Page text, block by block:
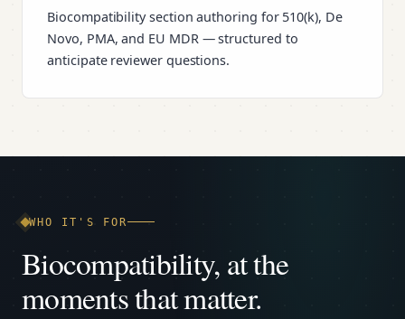
Biocompatibility section authoring for 510(k), De
Novo, PMA, and EU MDR — structured to
anticipate reviewer questions.
WHO IT'S FOR
Biocompatibility, at the
moments that matter.